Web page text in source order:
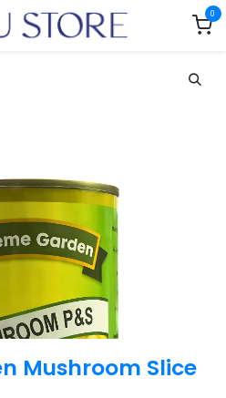
0
Mushroom Slice